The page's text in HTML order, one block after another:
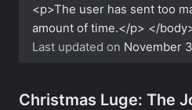
<p>The user has sent too
amount of time.</p> </
Last updated on November
Christmas Luge: The